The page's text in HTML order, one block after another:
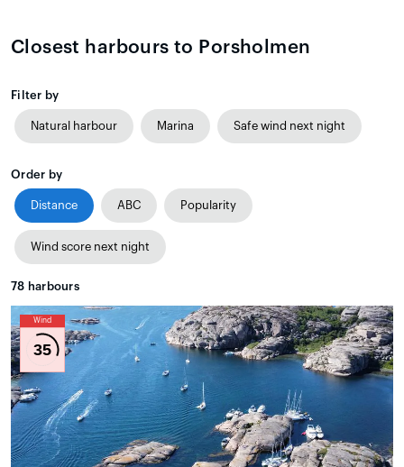
Closest harbours to Porsholmen
Filter by
Natural harbour Marina Safe wind next night
Order by
Distance ABC Popularity
Wind score next night
78 harbours
Wind
35